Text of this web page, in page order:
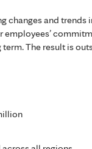
changes and
The result is